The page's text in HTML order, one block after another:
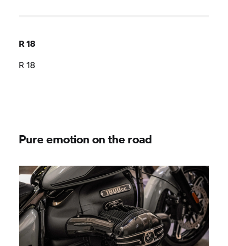
R 18
R 18
Pure emotion on the road